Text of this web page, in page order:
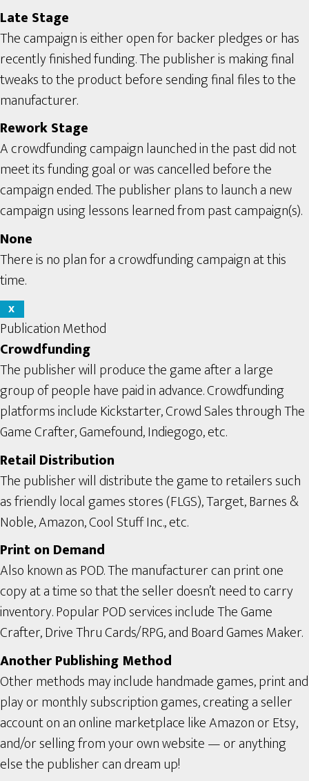
Late Stage
The campaign is either open for backer pledges or has
recently finished funding. The publisher is making final
tweaks to the product before sending final files to the
manufacturer.
Rework Stage
A crowdfunding campaign launched in the past did not
meet its funding goal or was cancelled before the
campaign ended. The publisher plans to launch a new
campaign using lessons learned from past campaign(s).
None
There is no plan for a crowdfunding campaign at this
time.
X
Publication Method
Crowdfunding
The publisher will produce the game after a large
group of people have paid in advance. Crowdfunding
platforms include Kickstarter, Crowd Sales through The
Game Crafter, Gamefound, Indiegogo, etc.
Retail Distribution
The publisher will distribute the game to retailers such
as friendly local games stores (FLGS), Target, Barnes &
Noble, Amazon, Cool Stuff Inc., etc.
Print on Demand
Also known as POD. The manufacturer can print one
copy at a time so that the seller doesn’t need to carry
inventory. Popular POD services include The Game
Crafter, Drive Thru Cards/RPG, and Board Games Maker.
Another Publishing Method
Other methods may include handmade games, print and
play or monthly subscription games, creating a seller
account on an online marketplace like Amazon or Etsy,
and/or selling from your own website — or anything
else the publisher can dream up!